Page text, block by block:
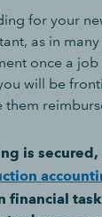
for your
as in
once a
will be
them
is
financial